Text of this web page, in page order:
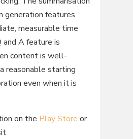
generation features
measurable time
and A feature is
content is well-
reasonable starting
even when it is
on the Play Store or